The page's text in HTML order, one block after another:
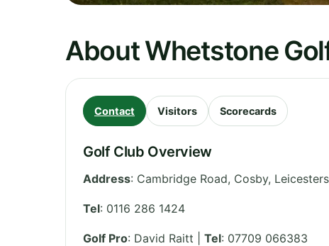
About Whetstone
Contact Visitors Scorecards
Golf Club Overview
Address: Cambridge Road, Cosby,
Tel: 0116 286 1424
Golf Pro: David Raitt | Tel: 07709 066383